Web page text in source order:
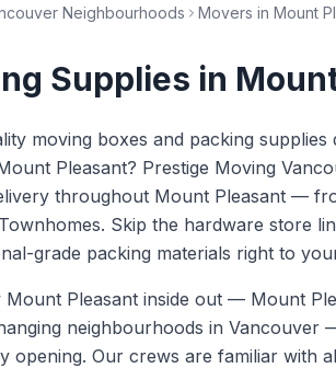
Neighbourhoods Movers in Mount
Supplies in
moving boxes and packing
Pleasant? Prestige Moving
throughout Mount Pleasant —
Skip the hardware store
grade packing materials right to
Mount Pleasant inside out — Mount
neighbourhoods in Vancouver
opening. Our crews are familiar with